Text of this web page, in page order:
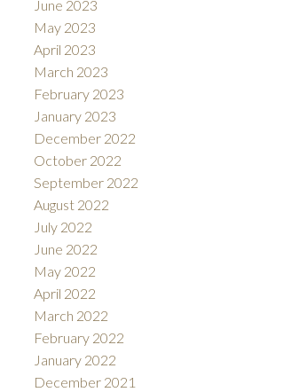
June 2023
May 2023
April 2023
March 2023
February 2023
January 2023
December 2022
October 2022
September 2022
August 2022
July 2022
June 2022
May 2022
April 2022
March 2022
February 2022
January 2022
December 2021